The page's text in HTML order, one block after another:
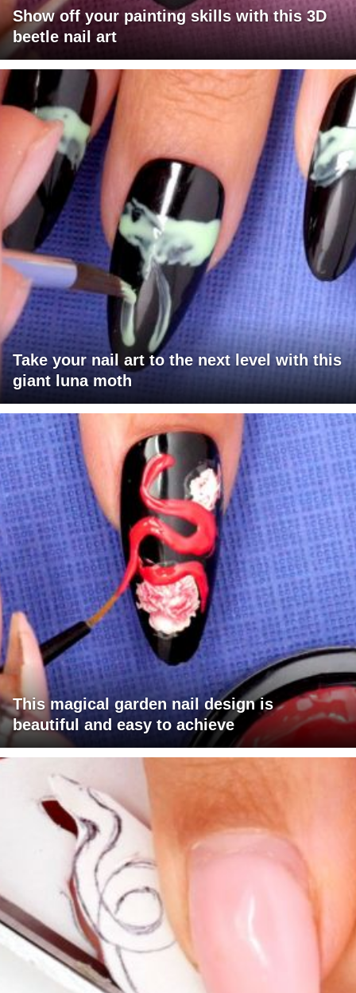
Show off your painting skills with this 3D
beetle nail art
Take your nail art to the next level with this
giant luna moth
This magical garden nail design is
beautiful and easy to achieve